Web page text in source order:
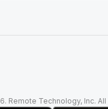
Remote Technology, Inc.